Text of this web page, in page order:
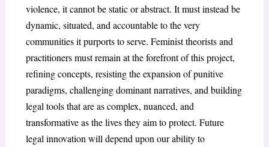
violence, it cannot be static or abstract. It must instead be
dynamic, situated, and accountable to the very
communities it purports to serve. Feminist theorists and
practitioners must remain at the forefront of this project,
refining concepts, resisting the expansion of punitive
paradigms, challenging dominant narratives, and building
legal tools that are as complex, nuanced, and
transformative as the lives they aim to protect. Future
legal innovation will depend upon our ability to